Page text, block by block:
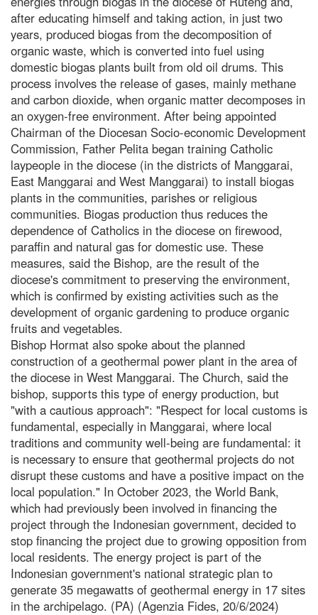
after educating himself and taking action, in just two
years, produced biogas from the decomposition of
organic waste, which is converted into fuel using
domestic biogas plants built from old oil drums. This
process involves the release of gases, mainly methane
and carbon dioxide, when organic matter decomposes in
an oxygen-free environment. After being appointed
Chairman of the Diocesan Socio-economic Development
Commission, Father Pelita began training Catholic
laypeople in the diocese (in the districts of Manggarai,
East Manggarai and West Manggarai) to install biogas
plants in the communities, parishes or religious
communities. Biogas production thus reduces the
dependence of Catholics in the diocese on firewood,
paraffin and natural gas for domestic use. These
measures, said the Bishop, are the result of the
diocese's commitment to preserving the environment,
which is confirmed by existing activities such as the
development of organic gardening to produce organic
fruits and vegetables.
Bishop Hormat also spoke about the planned
construction of a geothermal power plant in the area of
the diocese in West Manggarai. The Church, said the
bishop, supports this type of energy production, but
"with a cautious approach": "Respect for local customs is
fundamental, especially in Manggarai, where local
traditions and community well-being are fundamental: it
is necessary to ensure that geothermal projects do not
disrupt these customs and have a positive impact on the
local population." In October 2023, the World Bank,
which had previously been involved in financing the
project through the Indonesian government, decided to
stop financing the project due to growing opposition from
local residents. The energy project is part of the
Indonesian government's national strategic plan to
generate 35 megawatts of geothermal energy in 17 sites
in the archipelago. (PA) (Agenzia Fides, 20/6/2024)